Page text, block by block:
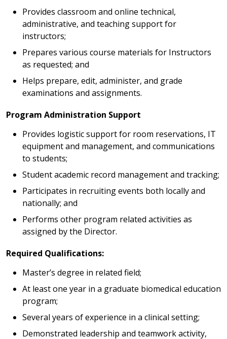
Provides classroom and online technical,
administrative, and teaching support for
instructors;
Prepares various course materials for Instructors
as requested; and
Helps prepare, edit, administer, and grade
examinations and assignments.
Program Administration Support
Provides logistic support for room reservations, IT
equipment and management, and communications
to students;
Student academic record management and tracking;
Participates in recruiting events both locally and
nationally; and
Performs other program related activities as
assigned by the Director.
Required Qualifications:
Master’s degree in related field;
At least one year in a graduate biomedical education
program;
Several years of experience in a clinical setting;
Demonstrated leadership and teamwork activity,